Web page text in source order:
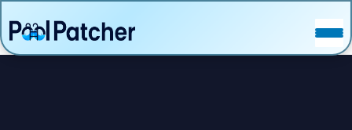
POSTS